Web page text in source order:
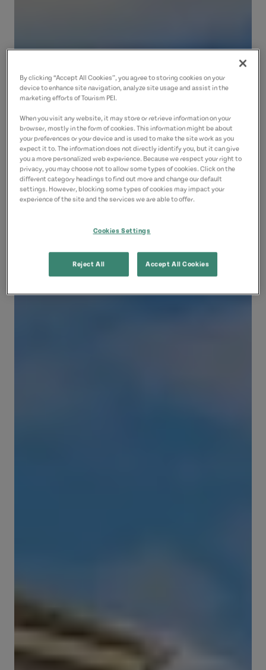
By clicking “Accept All Cookies”, you agree to storing cookies on your
device to enhance site navigation, analyze site usage and assist in the
marketing efforts of Tourism PEI.
When you visit any website, it may store or retrieve information on your
browser, mostly in the form of cookies. This information might be about
your preferences or your device and is used to make the site work as you
expect it to. The information does not directly identify you, but it can give
you a more personalized web experience. Because we respect your right to
privacy, you may choose not to allow some types of cookies. Click on the
different category headings to find out more and change our default
settings. However, blocking some types of cookies may impact your
experience of the site and the services we are able to offer.
Cookies Settings
Reject All Accept All Cookies